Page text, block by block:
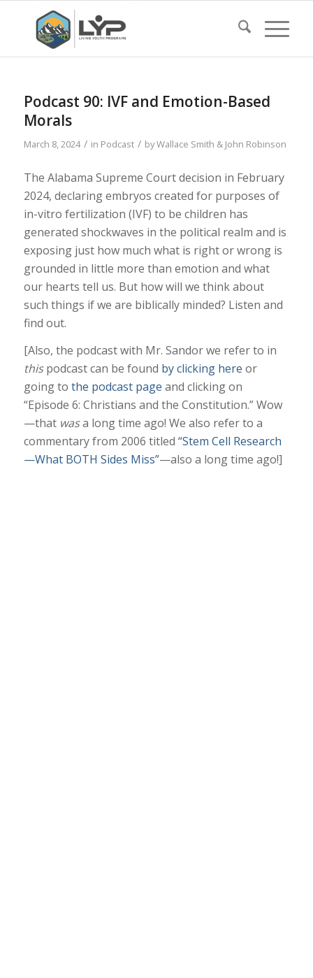
Podcast 90: IVF and Emotion-Based
Morals
March 8, 2024 / in Podcast / byWallace Smith & John Robinson
The Alabama Supreme Court decision in February
2024, declaring embryos created for purposes of
in-vitro fertilization (IVF) to be children has
generated shockwaves in the political realm and is
exposing just how much what is right or wrong is
grounded in little more than emotion and what
our hearts tell us. But how will we think about
such things if we are biblically minded? Listen and
find out.
[Also, the podcast with Mr. Sandor we refer to in
thispodcast can be found by clicking here or
going to the podcast page and clicking on
“Episode 6: Christians and the Constitution.” Wow
—that wasa long time ago! We also refer to a
commentary from 2006 titled “Stem Cell Research
—What BOTH Sides Miss”—also a long time ago!]